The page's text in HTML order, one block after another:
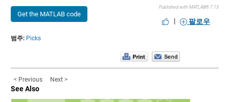
Get the MATLAB code
Published with MATLAB® 7.13
| 팔로우
범주: Picks
< Previous Next >
See Also